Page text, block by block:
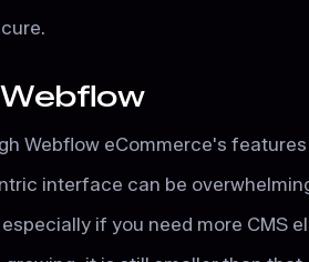
Webflow eCommerce's
interface can be
if you need more CMS